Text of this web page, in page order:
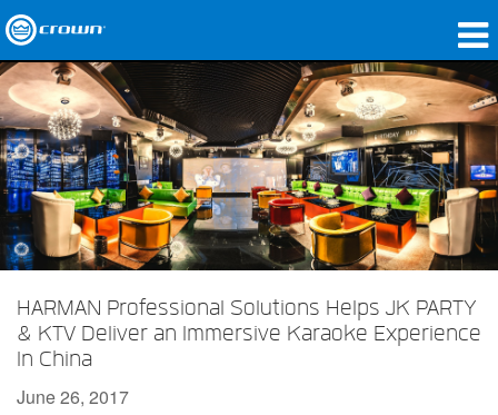
Products
Applications
Network Audio
Where To Buy
Our Story
HARMAN Professional Solutions Helps JK PARTY
& KTV Deliver an Immersive Karaoke Experience
In China
June 26, 2017